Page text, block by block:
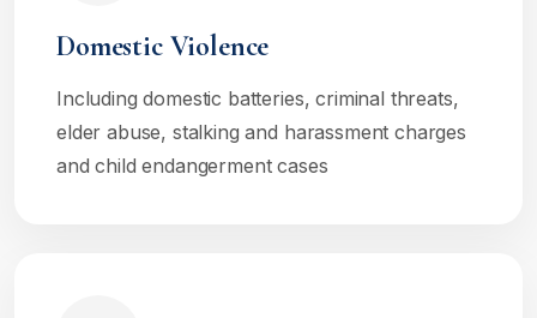
Domestic Violence
Including domestic batteries, criminal threats,
elder abuse, stalking and harassment charges
and child endangerment cases